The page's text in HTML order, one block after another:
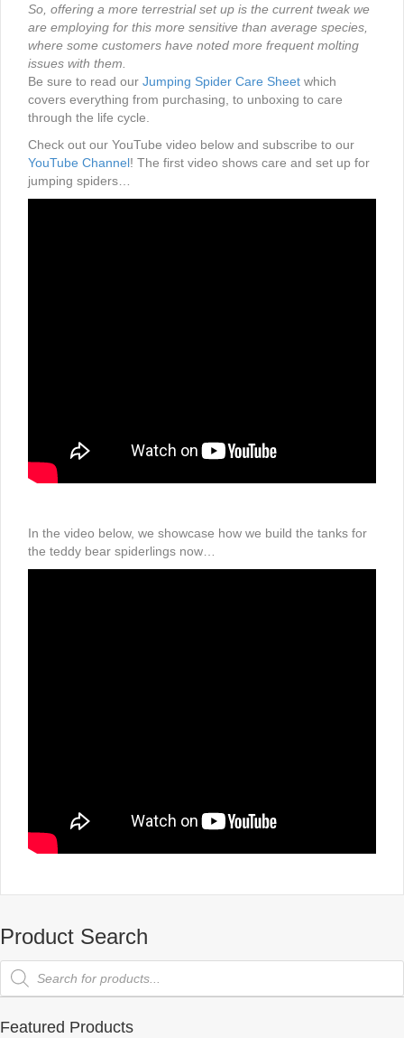
So, offering a more terrestrial set up is the current tweak we
are employing for this more sensitive than average species,
where some customers have noted more frequent molting
issues with them.
Be sure to read our Jumping Spider Care Sheet which
covers everything from purchasing, to unboxing to care
through the life cycle.
Check out our YouTube video below and subscribe to our
YouTube Channel! The first video shows care and set up for
jumping spiders…
In the video below, we showcase how we build the tanks for
the teddy bear spiderlings now…
Product Search
Products
search
Featured Products